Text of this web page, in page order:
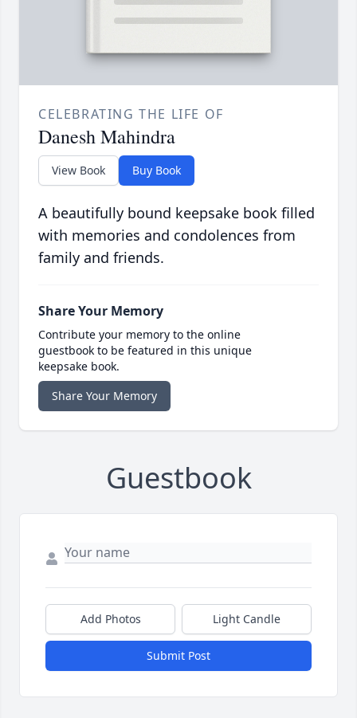
CELEBRATING THE LIFE OF
Danesh Mahindra
View Book Buy Book
A beautifully bound keepsake book filled
with memories and condolences from
family and friends.
Share Your Memory
Contribute your memory to the online
guestbook to be featured in this unique
keepsake book.
Share Your Memory
Guestbook
Add Photos Light Candle
Submit Post